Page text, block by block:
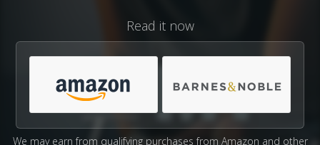
Read it now
We may earn from qualifying purchases from Amazon and other